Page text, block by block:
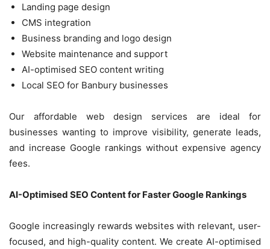
Landing page design
CMS integration
Business branding and logo design
Website maintenance and support
AI-optimised SEO content writing
Local SEO for Banbury businesses
Our affordable web design services are ideal for
businesses wanting to improve visibility, generate leads,
and increase Google rankings without expensive agency
fees.
AI-Optimised SEO Content for Faster Google Rankings
Google increasingly rewards websites with relevant, user-
focused, and high-quality content. We create AI-optimised